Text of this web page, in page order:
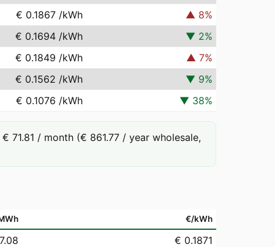
€ 0.1867 /kWh ▲ 8%
€ 0.1694 /kWh ▼ 2%
€ 0.1849 /kWh ▲ 7%
€ 0.1562 /kWh ▼ 9%
€ 0.1076 /kWh ▼ 38%
71.81 / month (€ 861.77 / year wholesale,
€/kWh
€ 0.1871